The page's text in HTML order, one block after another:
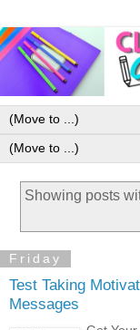
Showing posts
Friday
Test Taking
Messages